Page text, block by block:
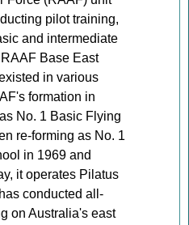
pilot training,
and intermediate
Base East
in various
formation in
No. 1 Basic Flying
re-forming as No. 1
in 1969 and
it operates Pilatus
conducted all-
on Australia's east